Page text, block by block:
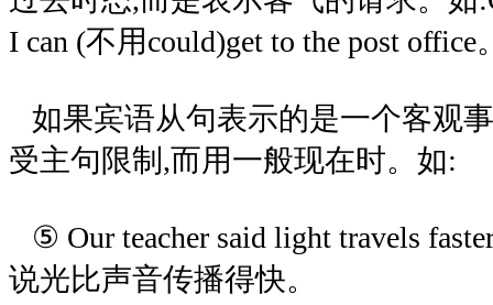
I can (不用could)get to the post office
如果宾语从句表示的是一个客观
受主句限制,而用一般现在时。如:
⑤ Our teacher said light travels
说光比声音传播得快。